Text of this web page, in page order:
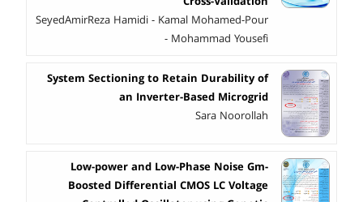
SeyedAmirReza Hamidi - Kamal Mohamed-Pour
- Mohammad Yousefi
System Sectioning to Retain Durability of
an Inverter-Based Microgrid
Sara Noorollah
Low-power and Low-Phase Noise Gm-
Boosted Differential CMOS LC Voltage